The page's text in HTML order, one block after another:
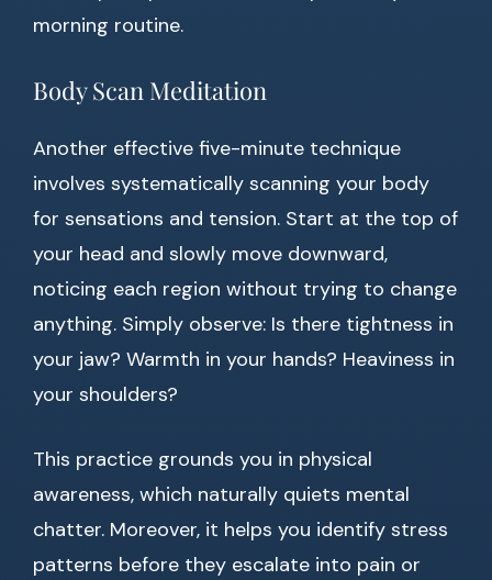
morning routine.
Body Scan Meditation
Another effective five-minute technique
involves systematically scanning your body
for sensations and tension. Start at the top of
your head and slowly move downward,
noticing each region without trying to change
anything. Simply observe: Is there tightness in
your jaw? Warmth in your hands? Heaviness in
your shoulders?
This practice grounds you in physical
awareness, which naturally quiets mental
chatter. Moreover, it helps you identify stress
patterns before they escalate into pain or